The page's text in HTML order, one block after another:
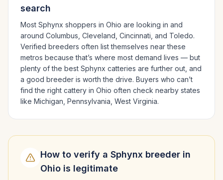
search
Most Sphynx shoppers in Ohio are looking in and
around Columbus, Cleveland, Cincinnati , and Toledo.
Verified breeders often list themselves near these
metros because that’s where most demand lives — but
plenty of the best Sphynx catteries are further out, and
a good breeder is worth the drive. Buyers who can’t
find the right cattery in Ohio often check nearby states
like Michigan, Pennsylvania, West Virginia.
How to verify a Sphynx breeder in
Ohio is legitimate